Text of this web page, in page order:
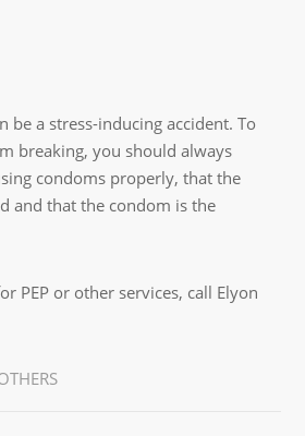
be a stress-inducing accident. To
breaking, you should always
condoms properly, that the
and that the condom is the
PEP or other services, call Elyon